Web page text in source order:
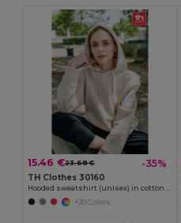
15.46 €23.68 € -35%
TH Clothes 30160
Hooded sweatshirt (unisex) in cotton and polyester
+20 Colors